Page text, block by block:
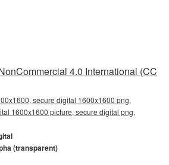
4.0 International (CC
secure digital 1600x1600 png,
1600x1600 picture, secure digital png,
(transparent)